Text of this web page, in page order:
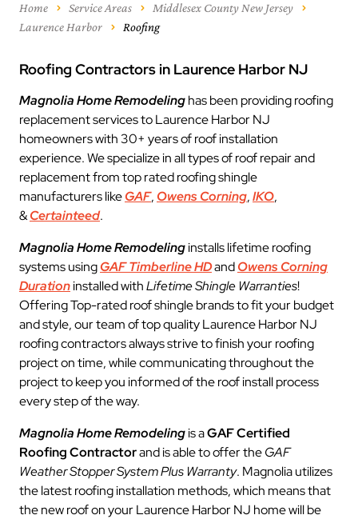
Home Service Areas
Middlesex County New Jersey
Laurence Harbor
Roofing
Roofing Contractors in Laurence Harbor NJ
Magnolia Home Remodelinghas been providing roofing
replacement services to Laurence Harbor NJ
homeowners with 30+ years of roof installation
experience. We specialize in all types of roof repair and
replacement from top rated roofing shingle
manufacturers likeGAF, Owens Corning,IKO,
&Certainteed.
Magnolia Home Remodelinginstalls lifetime roofing
systems usingGAF Timberline HDandOwens Corning
Durationinstalled withLifetime Shingle Warranties!
Offering Top-rated roof shingle brands to fit your budget
and style, our team of top quality Laurence Harbor NJ
roofing contractors always strive to finish your roofing
project on time, while communicating throughout the
project to keep you informed of the roof install process
every step of the way.
Magnolia Home Remodelingis aGAF Certified
Roofing Contractorand is able to offer theGAF
Weather Stopper System Plus Warranty. Magnolia utilizes
the latest roofing installation methods, which means that
the new roof on your Laurence Harbor NJ home will be